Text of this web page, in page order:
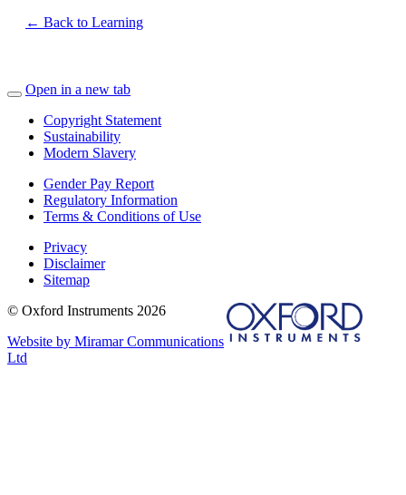
← Back to Learning
Open in a new tab
Copyright Statement
Sustainability
Modern Slavery
Gender Pay Report
Regulatory Information
Terms & Conditions of Use
Privacy
Disclaimer
Sitemap
© Oxford Instruments 2026
Website by Miramar Communications
Ltd